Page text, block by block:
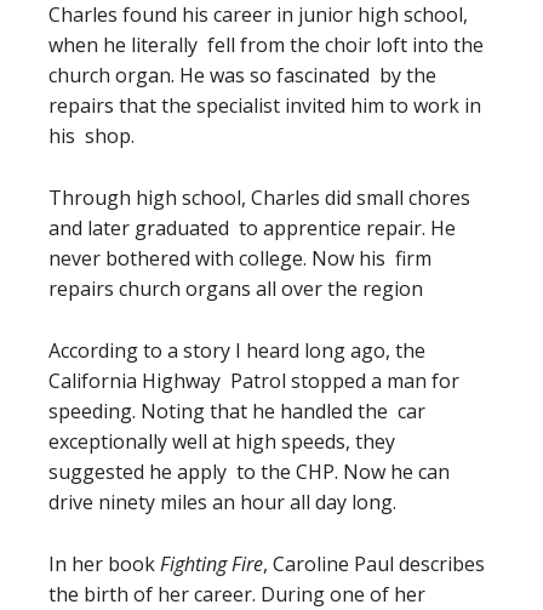
Charles found his career in junior high school,
when he literally fell from the choir loft into the
church organ. He was so fascinated by the
repairs that the specialist invited him to work in
his shop.
Through high school, Charles did small chores
and later graduated to apprentice repair. He
never bothered with college. Now his firm
repairs church organs all over the region
According to a story I heard long ago, the
California Highway Patrol stopped a man for
speeding. Noting that he handled the car
exceptionally well at high speeds, they
suggested he apply to the CHP. Now he can
drive ninety miles an hour all day long.
In her bookFighting Fire, Caroline Paul describes
the birth of her career. During one of her